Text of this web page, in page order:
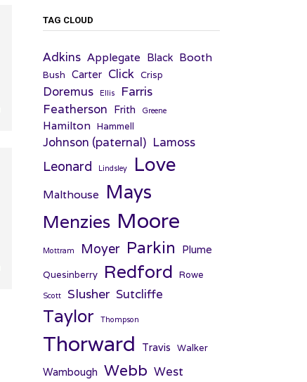
TAG CLOUD
Adkins Applegate Black Booth
Bush Carter Click Crisp
Doremus Ellis Farris
Featherson Frith Greene
Hamilton Hammell
Johnson (paternal) Lamoss
Leonard Lindsley Love
Malthouse Mays
Menzies Moore
Mottram Moyer Parkin Plume
Quesinberry Redford Rowe
Scott Slusher Sutcliffe
Taylor Thompson
Thorward Travis Walker
Wambough Webb West